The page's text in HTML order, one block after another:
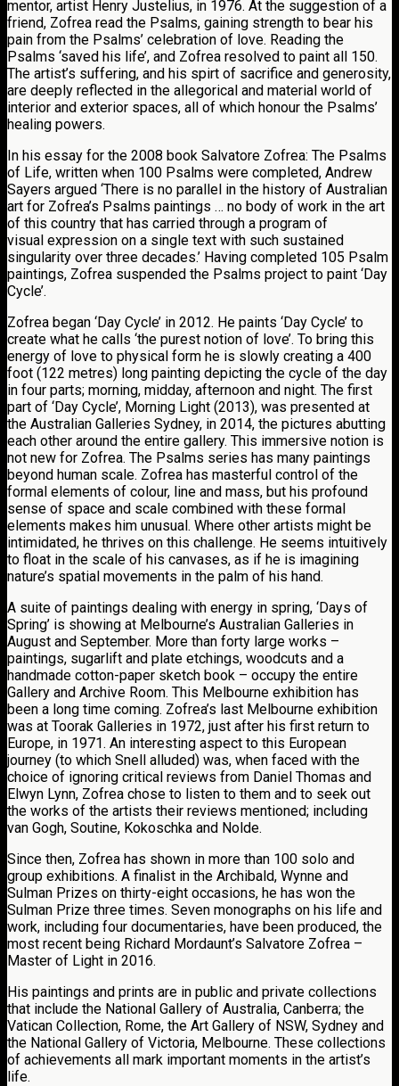
mentor, artist Henry Justelius, in 1976. At the suggestion of a
friend, Zofrea read the Psalms, gaining strength to bear his
pain from the Psalms’ celebration of love. Reading the
Psalms ‘saved his life’, and Zofrea resolved to paint all 150.
The artist’s suffering, and his spirt of sacrifice and generosity,
are deeply reflected in the allegorical and material world of
interior and exterior spaces, all of which honour the Psalms’
healing powers.
In his essay for the 2008 book Salvatore Zofrea: The Psalms
of Life, written when 100 Psalms were completed, Andrew
Sayers argued ‘There is no parallel in the history of Australian
art for Zofrea’s Psalms paintings … no body of work in the art
of this country that has carried through a program of
visual expression on a single text with such sustained
singularity over three decades.’ Having completed 105 Psalm
paintings, Zofrea suspended the Psalms project to paint ‘Day
Cycle’.
Zofrea began ‘Day Cycle’ in 2012. He paints ‘Day Cycle’ to
create what he calls ‘the purest notion of love’. To bring this
energy of love to physical form he is slowly creating a 400
foot (122 metres) long painting depicting the cycle of the day
in four parts; morning, midday, afternoon and night. The first
part of ‘Day Cycle’, Morning Light (2013), was presented at
the Australian Galleries Sydney, in 2014, the pictures abutting
each other around the entire gallery. This immersive notion is
not new for Zofrea. The Psalms series has many paintings
beyond human scale. Zofrea has masterful control of the
formal elements of colour, line and mass, but his profound
sense of space and scale combined with these formal
elements makes him unusual. Where other artists might be
intimidated, he thrives on this challenge. He seems intuitively
to float in the scale of his canvases, as if he is imagining
nature’s spatial movements in the palm of his hand.
A suite of paintings dealing with energy in spring, ‘Days of
Spring’ is showing at Melbourne’s Australian Galleries in
August and September. More than forty large works –
paintings, sugarlift and plate etchings, woodcuts and a
handmade cotton-paper sketch book – occupy the entire
Gallery and Archive Room. This Melbourne exhibition has
been a long time coming. Zofrea’s last Melbourne exhibition
was at Toorak Galleries in 1972, just after his first return to
Europe, in 1971. An interesting aspect to this European
journey (to which Snell alluded) was, when faced with the
choice of ignoring critical reviews from Daniel Thomas and
Elwyn Lynn, Zofrea chose to listen to them and to seek out
the works of the artists their reviews mentioned; including
van Gogh, Soutine, Kokoschka and Nolde.
Since then, Zofrea has shown in more than 100 solo and
group exhibitions. A finalist in the Archibald, Wynne and
Sulman Prizes on thirty-eight occasions, he has won the
Sulman Prize three times. Seven monographs on his life and
work, including four documentaries, have been produced, the
most recent being Richard Mordaunt’s Salvatore Zofrea –
Master of Light in 2016.
His paintings and prints are in public and private collections
that include the National Gallery of Australia, Canberra; the
Vatican Collection, Rome, the Art Gallery of NSW, Sydney and
the National Gallery of Victoria, Melbourne. These collections
of achievements all mark important moments in the artist’s
life.